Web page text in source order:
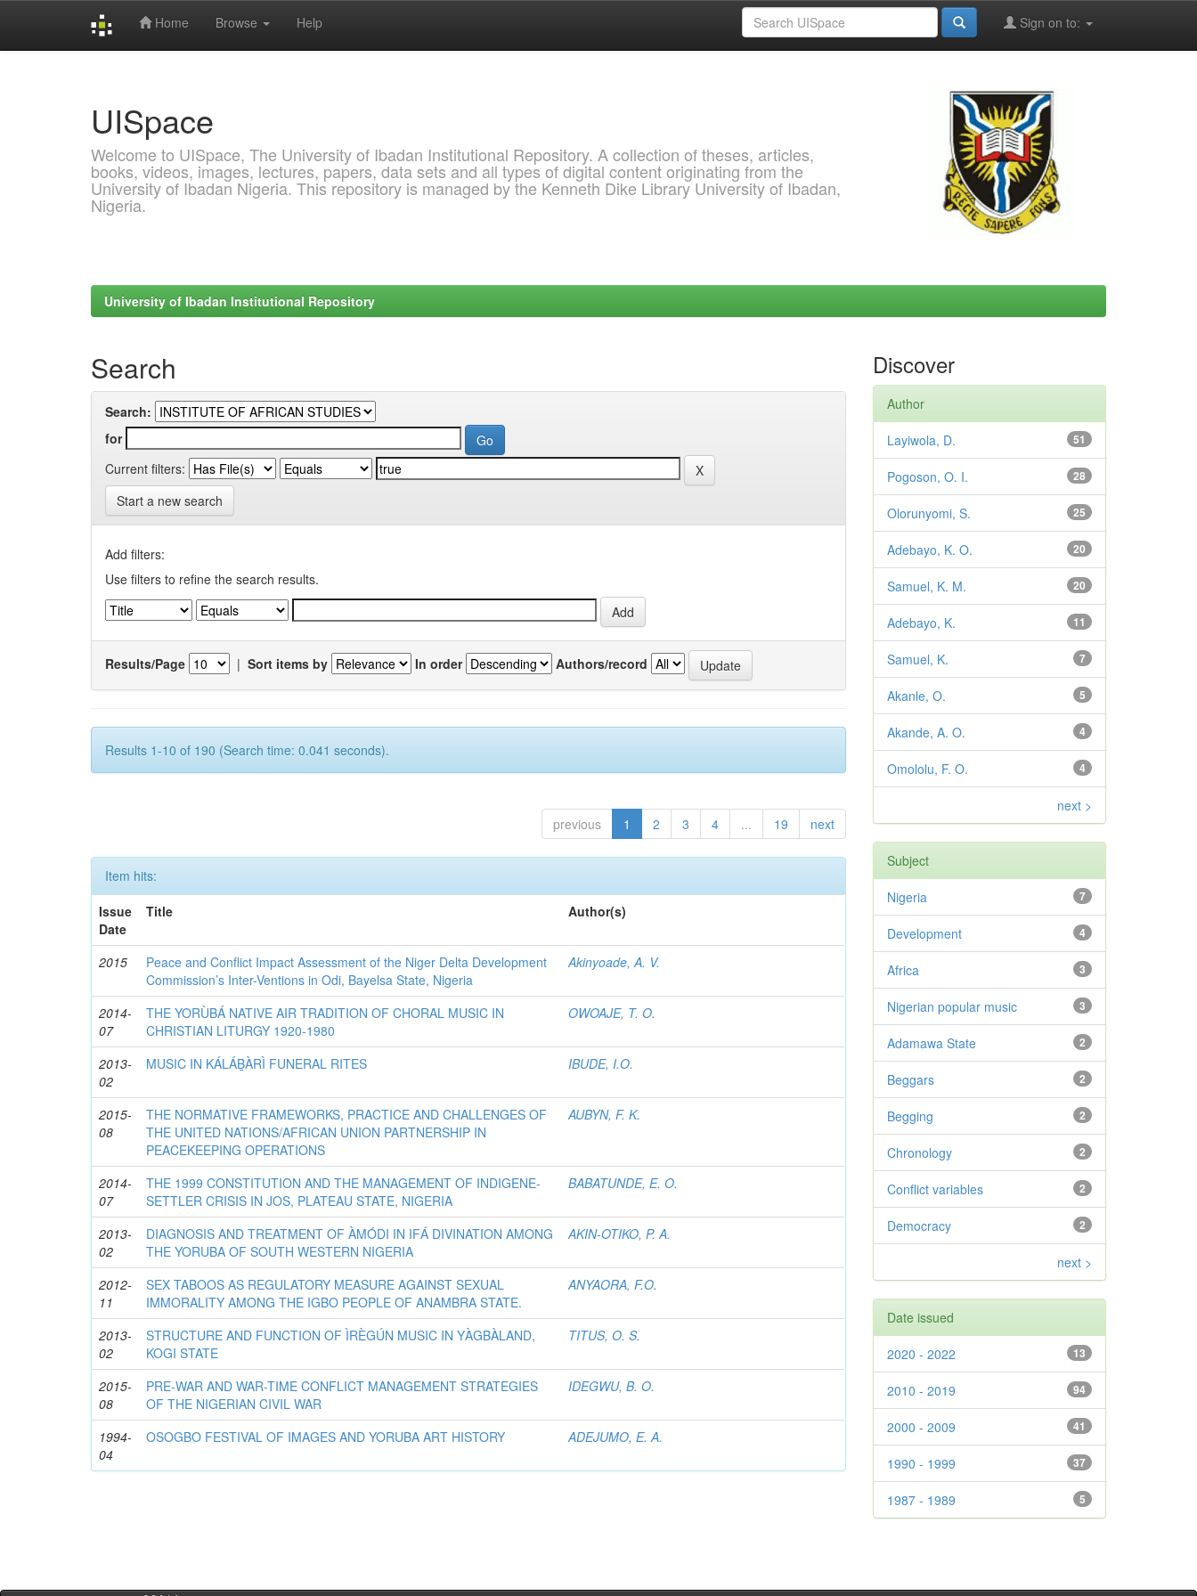
Home Browse Help Sign on to:
UISpace
Welcome to UISpace, The University of Ibadan Institutional Repository. A collection of theses, articles,
books, videos, images, lectures, papers, data sets and all types of digital content originating from the
University of Ibadan Nigeria. This repository is managed by the Kenneth Dike Library University of Ibadan,
Nigeria.
University of Ibadan Institutional Repository
Search
Search:
for
Current filters:
Start a new search
Add filters:
Use filters to refine the search results.
Results/Page | Sort items by In order Authors/record
Results 1-10 of 190 (Search time: 0.041 seconds).
previous 1 2 3 4 ... 19 next
Item hits:
Issue
Date
Title Author(s)
2015
Peace and Conflict Impact Assessment of the Niger Delta Development
Commission’s Inter-Ventions in Odi, Bayelsa State, Nigeria
Akinyoade, A. V.
2014-
07
THE YORÙBÁ NATIVE AIR TRADITION OF CHORAL MUSIC IN
CHRISTIAN LITURGY 1920-1980
OWOAJE, T. O.
2013-
02
MUSIC IN KÁLÁḆÀRÌ FUNERAL RITES IBUDE, I.O.
2015-
08
THE NORMATIVE FRAMEWORKS, PRACTICE AND CHALLENGES OF
THE UNITED NATIONS/AFRICAN UNION PARTNERSHIP IN
PEACEKEEPING OPERATIONS
AUBYN, F. K.
2014-
07
THE 1999 CONSTITUTION AND THE MANAGEMENT OF INDIGENE-
SETTLER CRISIS IN JOS, PLATEAU STATE, NIGERIA
BABATUNDE, E. O.
2013-
02
DIAGNOSIS AND TREATMENT OF ÀMÓDI IN IFÁ DIVINATION AMONG
THE YORUBA OF SOUTH WESTERN NIGERIA
AKIN-OTIKO, P. A.
2012-
11
SEX TABOOS AS REGULATORY MEASURE AGAINST SEXUAL
IMMORALITY AMONG THE IGBO PEOPLE OF ANAMBRA STATE.
ANYAORA, F.O.
2013-
02
STRUCTURE AND FUNCTION OF ÌRÈGÚN MUSIC IN YÀGBÀLAND,
KOGI STATE
TITUS, O. S.
2015-
08
PRE-WAR AND WAR-TIME CONFLICT MANAGEMENT STRATEGIES
OF THE NIGERIAN CIVIL WAR
IDEGWU, B. O.
1994-
04
OSOGBO FESTIVAL OF IMAGES AND YORUBA ART HISTORY ADEJUMO, E. A.
Discover
Author
51
Layiwola, D.
28
Pogoson, O. I.
25
Olorunyomi, S.
20
Adebayo, K. O.
20
Samuel, K. M.
11
Adebayo, K.
7
Samuel, K.
5
Akanle, O.
4
Akande, A. O.
4
Omololu, F. O.
next >
Subject
7
Nigeria
4
Development
3
Africa
3
Nigerian popular music
2
Adamawa State
2
Beggars
2
Begging
2
Chronology
2
Conflict variables
2
Democracy
next >
Date issued
13
2020 - 2022
94
2010 - 2019
41
2000 - 2009
37
1990 - 1999
5
1987 - 1989